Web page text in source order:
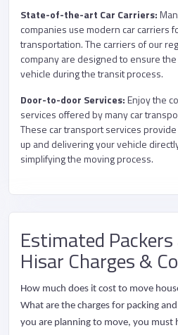
State-of-the-art Car Carriers:
companies use modern car carriers
transportation. The carriers of our
company are designed to ensure
vehicle during the transit process.
Door-to-door Services:Enjoy the
services offered by many car
These car transport services
up and delivering your vehicle
simplifying the moving process.
Estimated
Hisar Charges &
How much does it cost to move
What are the charges for packing
you are planning to move, you must